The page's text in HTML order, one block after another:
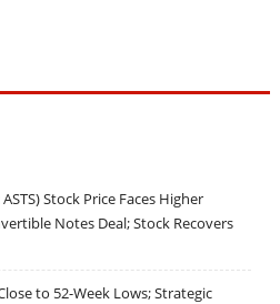
Stock Price Faces Higher
Notes Deal; Stock Recovers
to 52-Week Lows; Strategic